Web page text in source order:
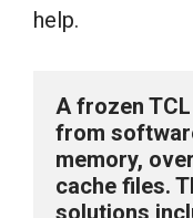
help.
A frozen
from
memory,
cache files.
solutions